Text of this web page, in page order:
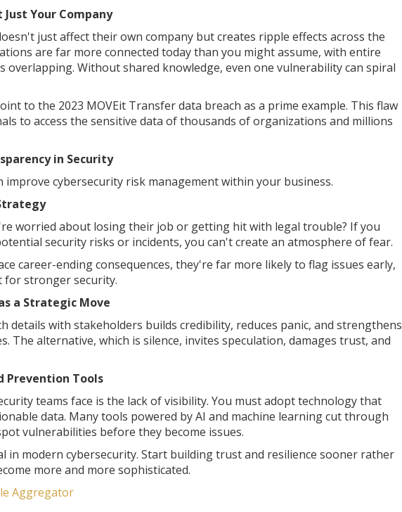
Just Your Company
just affect their own company but creates ripple effects across the
are far more connected today than you might assume, with entire
overlapping. Without shared knowledge, even one vulnerability can spiral
to the 2023 MOVEit Transfer data breach as a prime example. This flaw
to access the sensitive data of thousands of organizations and millions
in Security
improve cybersecurity risk management within your business.
worried about losing their job or getting hit with legal trouble? If you
security risks or incidents, you can't create an atmosphere of fear.
career-ending consequences, they're far more likely to flag issues early,
for stronger security.
a Strategic Move
details with stakeholders builds credibility, reduces panic, and strengthens
The alternative, which is silence, invites speculation, damages trust, and
Prevention Tools
teams face is the lack of visibility. You must adopt technology that
data. Many tools powered by AI and machine learning cut through
vulnerabilities before they become issues.
in modern cybersecurity. Start building trust and resilience sooner rather
more and more sophisticated.
Aggregator